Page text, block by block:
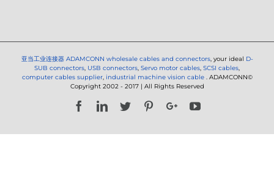
亚当工业连接器 ADAMCONN wholesale cables and connectors, your ideal D-
SUB connectors, USB connectors, Servo motor cables, SCSI cables,
computer cables supplier, industrial machine vision cable . ADAMCONN©
Copyright 2002 - 2017 | All Rights Reserved
FacebookLinkedIn
Twitter PinterestGoogle+YouTube